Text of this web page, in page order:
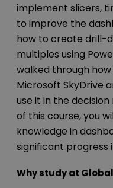
implement slicers,
to improve the
how to create drill-
multiples using
walked through
Microsoft SkyDrive
use it in the
of this course, you
knowledge in
significant progress
Why study at